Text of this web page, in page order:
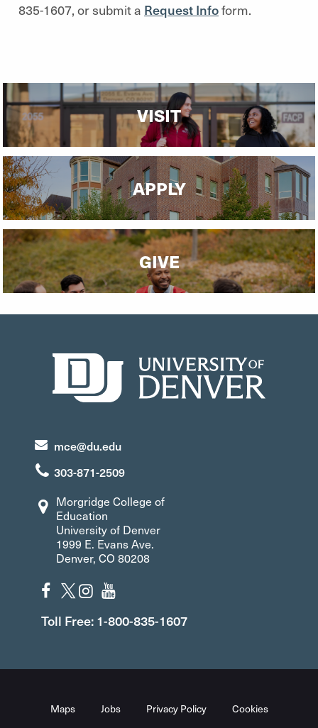
835-1607, or submit a Request Infoform.
VISIT
APPLY
GIVE
mce@du.edu
303-871-2509
Morgridge College of
Education
University of Denver
1999 E. Evans Ave.
Denver, CO 80208
Toll Free: 1-800-835-1607
Maps Jobs Privacy Policy Cookies